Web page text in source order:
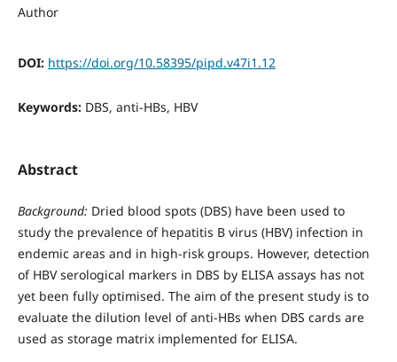
Author
DOI: https://doi.org/10.58395/pipd.v47i1.12
Keywords: DBS, anti-HBs, HBV
Abstract
Background: Dried blood spots (DBS) have been used to
study the prevalence of hepatitis B virus (HBV) infection in
endemic areas and in high-risk groups. However, detection
of HBV serological markers in DBS by ELISA assays has not
yet been fully optimised. The aim of the present study is to
evaluate the dilution level of anti-HBs when DBS cards are
used as storage matrix implemented for ELISA.